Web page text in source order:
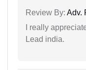
Review By: Adv.
I really
Lead india.